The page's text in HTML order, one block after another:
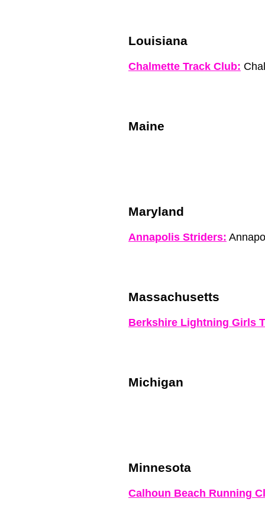
Louisiana
Chalmette Track Club:
Maine
Maryland
Annapolis Striders:
Massachusetts
Berkshire Lightning Girls
Michigan
Minnesota
Calhoun Beach Running